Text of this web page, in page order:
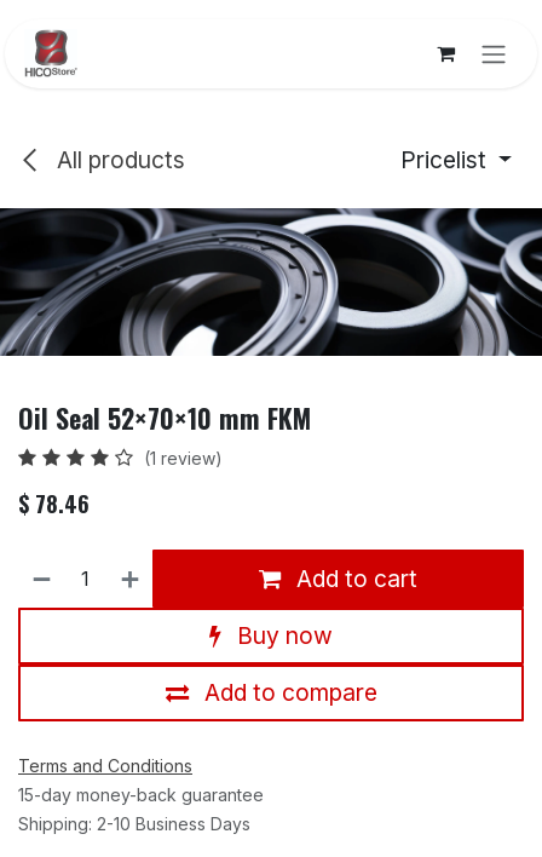
All products Pricelist
Oil Seal 52×70×10 mm FKM
(1 review)
$ 78.46
Add to cart
Buy now
Add to compare
Terms and Conditions
15-day money-back guarantee
Shipping: 2-10 Business Days